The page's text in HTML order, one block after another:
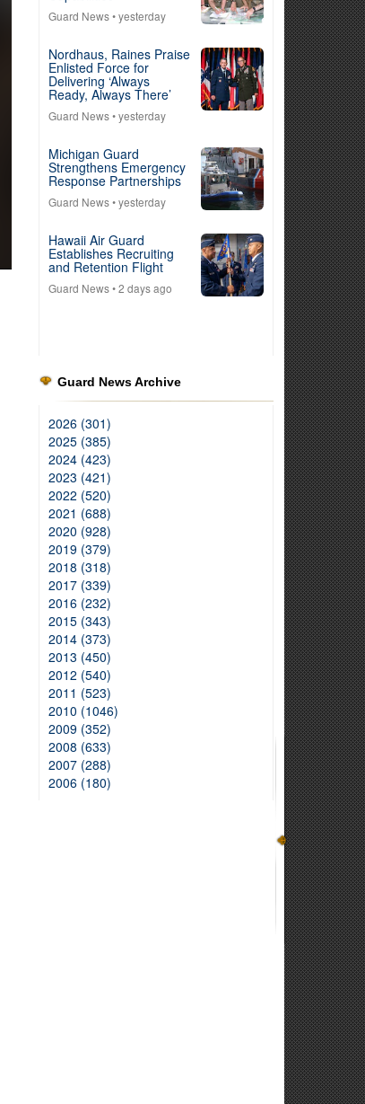
Guard News• yesterday
Nordhaus, Raines Praise
Enlisted Force for
Delivering ‘Always
Ready, Always There’
Guard News• yesterday
Michigan Guard
Strengthens Emergency
Response Partnerships
Guard News• yesterday
Hawaii Air Guard
Establishes Recruiting
and Retention Flight
Guard News• 2 days ago
Guard News Archive
2026 (301)
2025 (385)
2024 (423)
2023 (421)
2022 (520)
2021 (688)
2020 (928)
2019 (379)
2018 (318)
2017 (339)
2016 (232)
2015 (343)
2014 (373)
2013 (450)
2012 (540)
2011 (523)
2010 (1046)
2009 (352)
2008 (633)
2007 (288)
2006 (180)